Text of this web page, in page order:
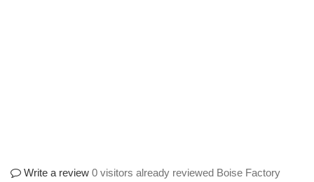
Write a review 0 visitors already reviewed Boise Factory